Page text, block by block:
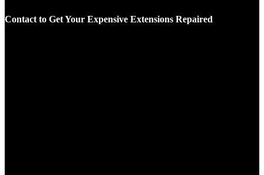
Contact to Get Your Expensive Extensions Repaired